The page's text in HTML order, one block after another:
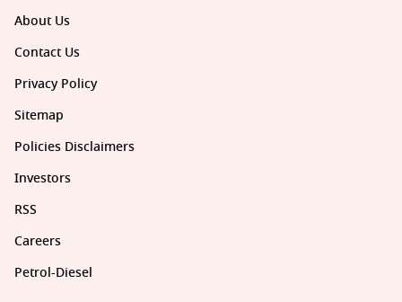
About Us
Contact Us
Privacy Policy
Sitemap
Policies Disclaimers
Investors
RSS
Careers
Petrol-Diesel